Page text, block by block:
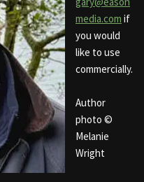
media.com if
you would
like to use
commercially.
Author
photo ©
Melanie
Wright